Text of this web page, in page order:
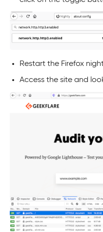
Restart the Firefox
Access the site and